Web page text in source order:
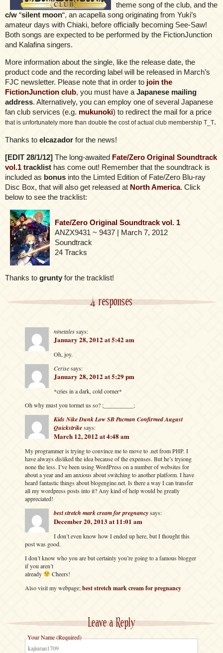
theme song of the club, and the
c/w “silent moon“, an acapella song originating from Yuki’s
amateur days with Chiaki, before officially becoming See-Saw!
Both songs are expected to be performed by the FictionJunction
and Kalafina singers.
More information about the single, like the release date, the
product code and the recording label will be released in March’s
FJC newsletter. Please note that in order to join the
FictionJunction club, you must have a Japanese mailing
address. Alternatively, you can employ one of several Japanese
fan club services (e.g. mukunoki) to redirect the mail for a price
that is unfortunately more than double the cost of actual club membership T_T.
Thanks to elcazador for the news!
[EDIT 28/1/12] The long-awaited Fate/Zero Original Soundtrack
vol.1 tracklist has come out! Remember that the soundtrack is
included as bonus into the Limted Edition of Fate/Zero Blu-ray
Disc Box, that will also get released at North America. Click
below to see the tracklist:
Fate/Zero Original Soundtrack vol. 1
ANZX9431 ~ 9437 | March 7, 2012
Soundtrack
24 Tracks
Thanks to gruntyfor the tracklist!
4 responses
ninetalessays:
January 28, 2012 at 5:42 am
Oh, joy.
Cerisesays:
January 28, 2012 at 5:29 pm
*cries in a dark, cold corner*
Oh why must you tormet us so? ;__________;
Kids Nike Dunk Low SB Pacman Confirmed August
Quickstrikesays:
March 12, 2012 at 4:48 am
My programmer is trying to convince me to move to .net from PHP. I
have always disliked the idea because of the expenses. But he’s tryiong
none the less. I’ve been using WordPress on a number of websites for
about a year and am anxious about switching to another platform. I have
heard fantastic things about blogengine.net. Is there a way I can transfer
all my wordpress posts into it? Any kind of help would be greatly
appreciated!
best stretch mark cream for pregnancysays:
December 20, 2013 at 11:01 am
I don’t even know how I ended up here, but I thought this
post was good.
I don’t know who you are but certainly you’re going to a famous blogger
if you aren’t
already
Cheers!
Also visit my webpage;best stretch mark cream for pregnancy
Leave a Reply
Your Name (Required)